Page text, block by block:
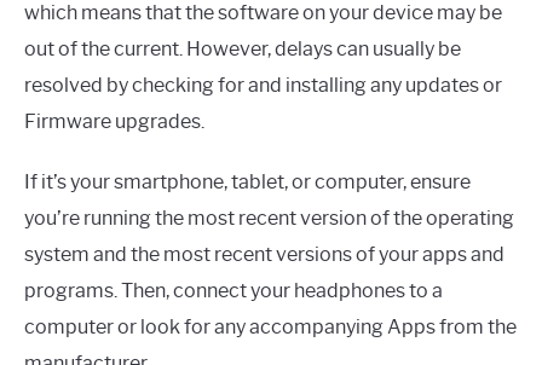
which means that the software on your device may be
out of the current. However, delays can usually be
resolved by checking for and installing any updates or
Firmware upgrades.
If it’s your smartphone, tablet, or computer, ensure
you’re running the most recent version of the operating
system and the most recent versions of your apps and
programs. Then, connect your headphones to a
computer or look for any accompanying Apps from the